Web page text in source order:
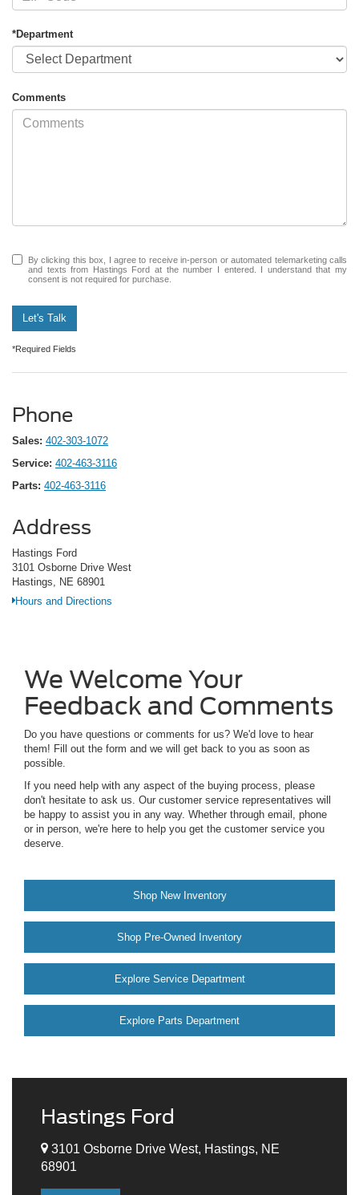
*Department
Comments
By clicking this box, I agree to receive in-person or automated telemarketing calls
and texts from Hastings Ford at the number I entered. I understand that my
consent is not required for purchase.
Let's Talk
*Required Fields
Phone
Sales: 402-303-1072
Service: 402-463-3116
Parts: 402-463-3116
Address
Hastings Ford
3101 Osborne Drive West
Hastings, NE 68901
Hours and Directions
We Welcome Your
Feedback and Comments
Do you have questions or comments for us? We'd love to hear
them! Fill out the form and we will get back to you as soon as
possible.
If you need help with any aspect of the buying process, please
don't hesitate to ask us. Our customer service representatives will
be happy to assist you in any way. Whether through email, phone
or in person, we're here to help you get the customer service you
deserve.
Shop New Inventory
Shop Pre-Owned Inventory
Explore Service Department
Explore Parts Department
Hastings Ford
3101 Osborne Drive West, Hastings, NE
68901